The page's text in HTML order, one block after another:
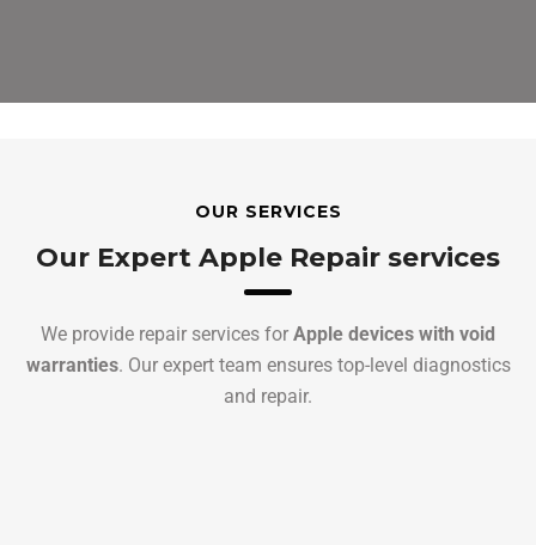
OUR SERVICES
Our Expert Apple Repair services
We provide repair services for Apple devices with void
warranties. Our expert team ensures top-level diagnostics
and repair.